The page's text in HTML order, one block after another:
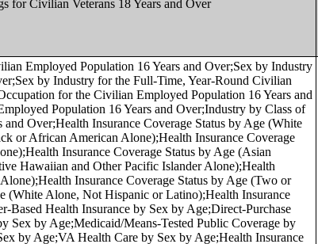
for Civilian Veterans 18 Years and Over
Race Alone);Sex by Occupation for the Civilian Employed Population 16 Years and Over (Two or More Races);Sex by Occupation for the Civilian Employed Population 16 Years and Over (White Alone, Not Hispanic or Latino);Sex by Occupation for the Civilian Employed Population 16 Years and Over (Hispanic or Latino);Place of Birth by Nativity and Citizenship Status;Sex by Age by Nativity and Citizenship Status;Sex by Age by Nativity and Citizenship Status (White Alone);Sex by Age by Nativity and Citizenship Status (Black or African American Alone);Sex by Age by Nativity and Citizenship Status (American Indian and Alaska Native Alone);Sex by Age by Nativity and Citizenship Status (Asian Alone);Sex by Age by Nativity and Citizenship Status (Native Hawaiian and Other Pacific Islander Alone);Sex by Age by Nativity and Citizenship Status (Some Other Race Alone);Sex by Age by Nativity and Citizenship Status (Two or More Races);Sex by Age by Nativity and Citizenship Status (White Alone, Not Hispanic or Latino);Sex by Age by Nativity and Citizenship Status (Hispanic or Latino);Median Age by Nativity and Citizenship Status by Sex;Period of Entry by Nativity and Citizenship Status in the United States;Period of Entry by Nativity and Citizenship Status in Puerto Rico;Place of Birth for the Foreign-Born Population in the United States;Place of Birth for the Foreign-Born Population in Puerto Rico;Place of Birth by Year of Entry by Citizenship Status for the Foreign-Born Population;Sex by Place of Birth by Year of Entry for the Foreign-Born Population;Age and Nativity of Own Children Under 18 Years in Families and Subfamilies by Number and Nativity of Parents;Ratio of Income to Poverty Level in the Past 12 Months by Nativity of Children Under 18 Years in Families and Subfamilies by Living Arrangements and Nativity of Parents;Period of Naturalization;Nativity in the United States;Nativity in Puerto Rico;Sex by Age for the Foreign-Born Population;Sex by Age for the Foreign-Born Population;Place of Birth by Year of Entry for the Foreign-Born Population;Place of Birth by Age in the United States;Place of Birth by Age in Puerto Rico;Median Age by Place of Birth in the United States;Median Age by Place of Birth in Puerto Rico;Place of Birth by Sex in the United States;Place of Birth by Sex in Puerto Rico;Place of Birth (White Alone) in the United States;Place of Birth (White Alone) in Puerto Rico;Place of Birth (Black or African American Alone) in the United States;Place of Birth (Black or African American Alone) in Puerto Rico;Place of Birth (American Indian and Alaska Native Alone) in the United States;Place of Birth (American Indian and Alaska Native Alone) in Puerto Rico;Place of Birth (Asian Alone) in the United States;Place of Birth (Asian Alone) in Puerto Rico;Place of Birth (Native Hawaiian and Other Pacific Islander Alone) in the United States;Place of Birth (Native Hawaiian and Other Pacific Islander Alone) in Puerto Rico;Place of Birth (Some Other Race Alone) in Puerto Rico;Place of Birth (Two or More Races) in the United States;Place of Birth (Two or More Races) in Puerto Rico;Place of Birth (White Alone, Not Hispanic or Latino) in the United States;Place of Birth (White Alone, Not Hispanic or Latino) in Puerto Rico;Place of Birth (Hispanic or Latino) in the United States;Place of Birth (Hispanic or Latino) in Puerto Rico;Place of Birth by Language Spoken at Home and Ability to Speak English in the United States;Place of Birth by Language Spoken at Home and Ability to Speak English in Puerto Rico;Place of Birth by Marital Status in the United States;Place of Birth by Marital Status in Puerto Rico;Place of Birth by Educational Attainment in the United States;Place of Birth by Educational Attainment in Puerto Rico;Place of Birth by Individual Income in the Past 12 Months (in 2022 Inflation-Adjusted Dollars) in the United States;Place of Birth by Individual Income in the Past 12 Months (in 2022 Inflation-Adjusted Dollars) in Puerto Rico;Median Income in the Past 12 Months (in 2022 Inflation-Adjusted Dollars) by Place of Birth in the United States;Median Income in the Past 12 Months (in 2022 Inflation-Adjusted Dollars) by Place of Birth in Puerto Rico;Place of Birth by Poverty Status in the Past 12 Months in the United States;Place of Birth by Poverty Status in the Past 12 Months in Puerto Rico;Geographical Mobility in the Past Year by Age for Current Residence in the United States;Geographical Mobility in the Past Year by Age for Current Residence in Puerto Rico;Median Age by Geographical Mobility in the Past Year for Current Residence in the United States;Median Age by Geographical Mobility in the Past Year for Current Residence in Puerto Rico;Geographical Mobility in the Past Year by Sex for Current Residence in the United States;Geographical Mobility in the Past Year by Sex for Current Residence in Puerto Rico;Geographical Mobility in the Past Year (White Alone) for Current Residence in the United States;Geographical Mobility in the Past Year (White Alone) for Current Residence in Puerto Rico;Geographical Mobility in the Past Year (Black or African American Alone) for Current Residence in the United States;Geographical Mobility in the Past Year (Black or African American Alone) for Current Residence in Puerto Rico;Ge